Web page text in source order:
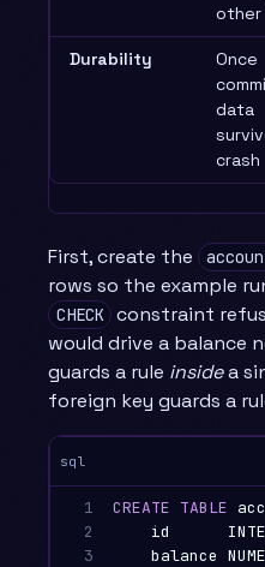
other
Durability
Once
data
crash
First, create the
rows so the example
CHECK constraint
would drive a balance
guards a rule insidea
foreign key guards a
sql
1
2
3
CREATE TABLE
id
balance